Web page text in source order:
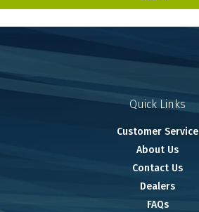
Quick Links
Customer Service
About Us
Contact Us
Dealers
FAQs